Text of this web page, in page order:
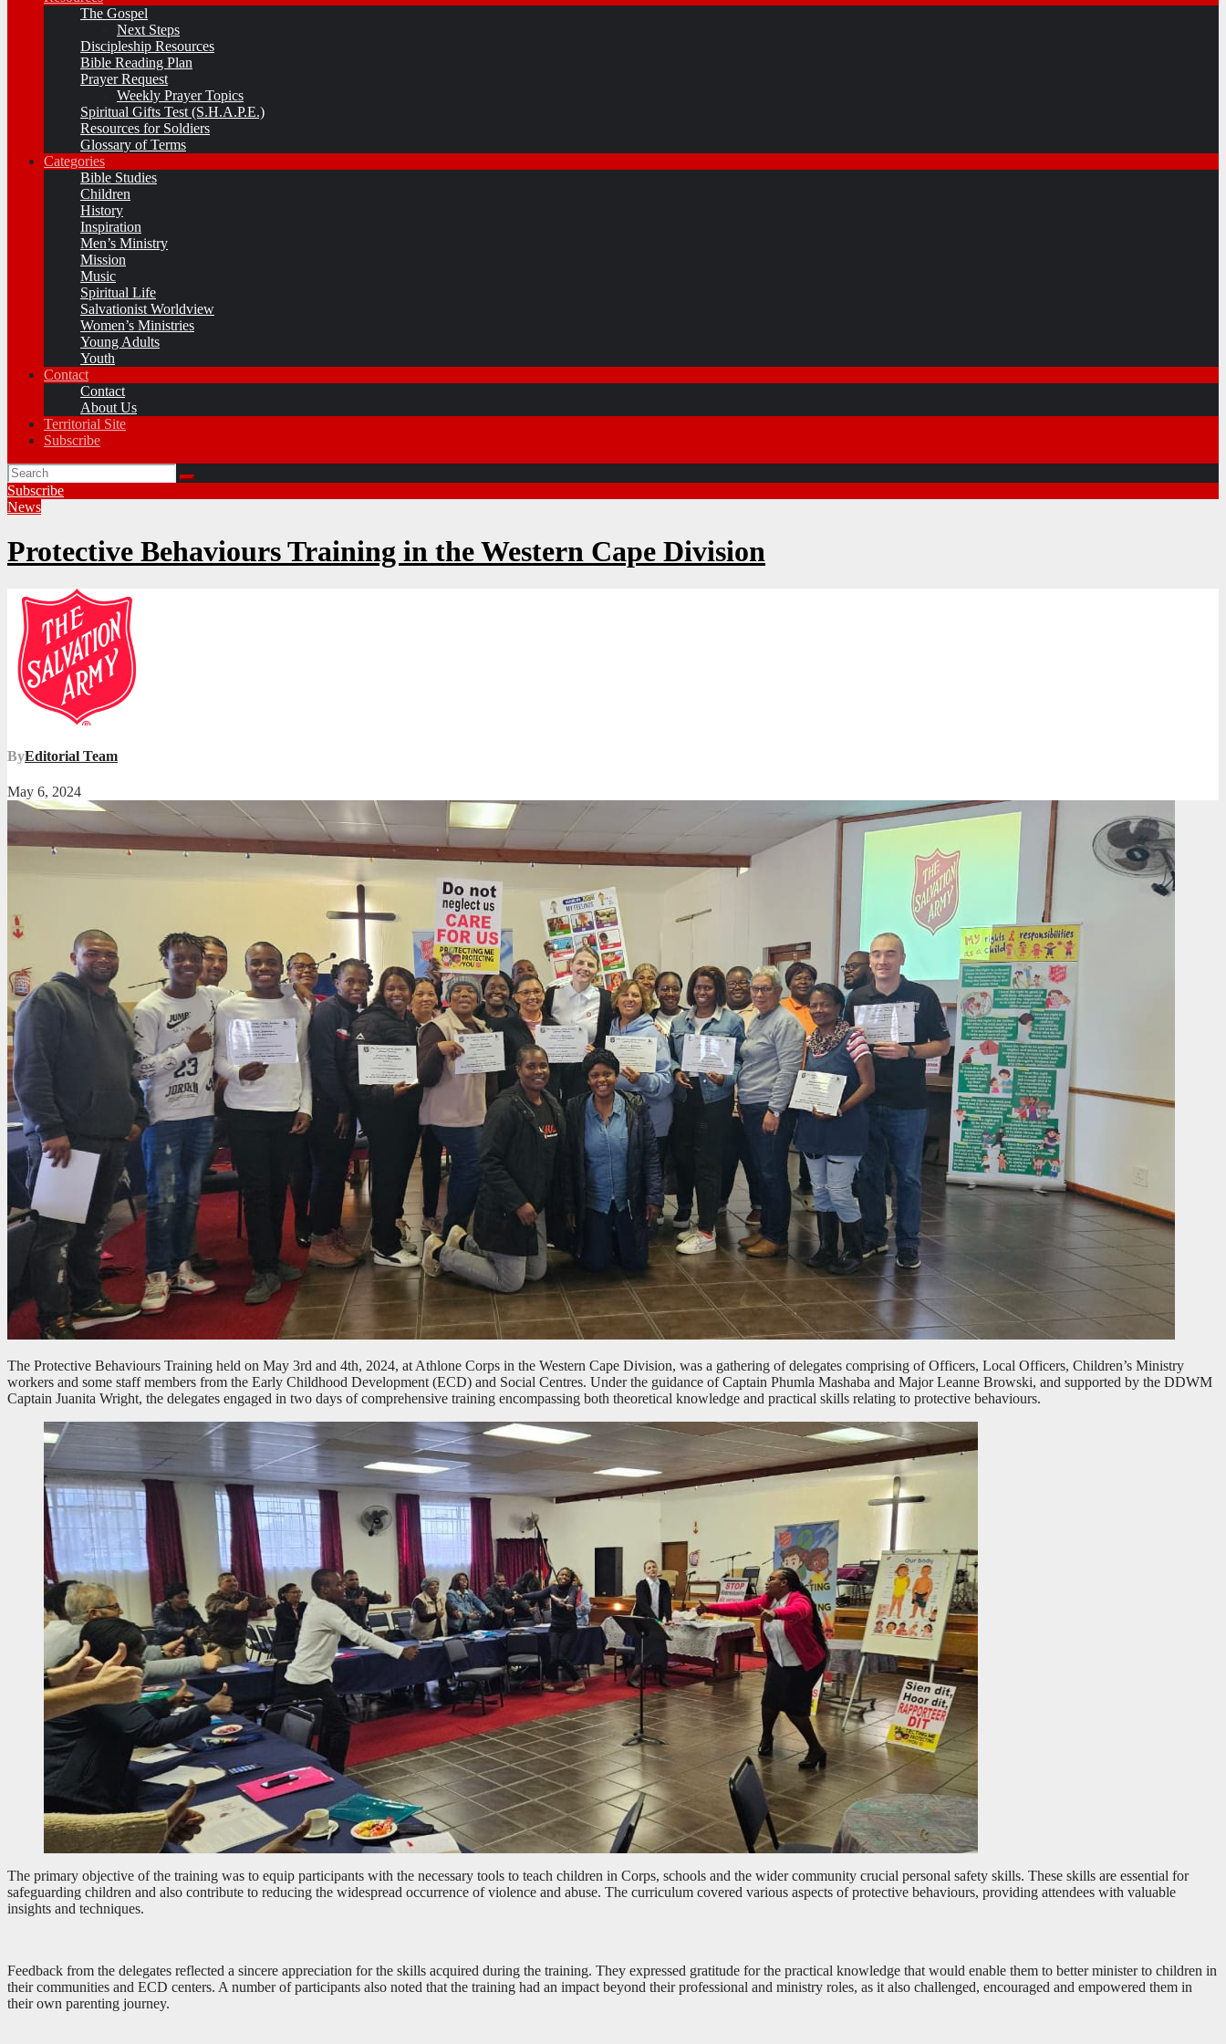
The Gospel
Next Steps
Discipleship Resources
Bible Reading Plan
Prayer Request
Weekly Prayer Topics
Spiritual Gifts Test (S.H.A.P.E.)
Resources for Soldiers
Glossary of Terms
Categories
Bible Studies
Children
History
Inspiration
Men’s Ministry
Mission
Music
Spiritual Life
Salvationist Worldview
Women’s Ministries
Young Adults
Youth
Contact
Contact
About Us
Territorial Site
Subscribe
Subscribe
News
Protective Behaviours Training in the Western Cape Division
ByEditorial Team
May 6, 2024
The Protective Behaviours Training held on May 3rd and 4th, 2024, at Athlone Corps in the Western Cape Division, was a gathering of delegates comprising of Officers, Local Officers, Children’s Ministry
workers and some staff members from the Early Childhood Development (ECD) and Social Centres. Under the guidance of Captain Phumla Mashaba and Major Leanne Browski, and supported by the DDWM
Captain Juanita Wright, the delegates engaged in two days of comprehensive training encompassing both theoretical knowledge and practical skills relating to protective behaviours.
The primary objective of the training was to equip participants with the necessary tools to teach children in Corps, schools and the wider community crucial personal safety skills. These skills are essential for
safeguarding children and also contribute to reducing the widespread occurrence of violence and abuse. The curriculum covered various aspects of protective behaviours, providing attendees with valuable
insights and techniques.
Feedback from the delegates reflected a sincere appreciation for the skills acquired during the training. They expressed gratitude for the practical knowledge that would enable them to better minister to children in
their communities and ECD centers. A number of participants also noted that the training had an impact beyond their professional and ministry roles, as it also challenged, encouraged and empowered them in
their own parenting journey.